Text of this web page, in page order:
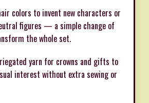
colors to invent new characters or
figures — a simple change of
the whole set.
yarn for crowns and gifts to
interest without extra sewing or